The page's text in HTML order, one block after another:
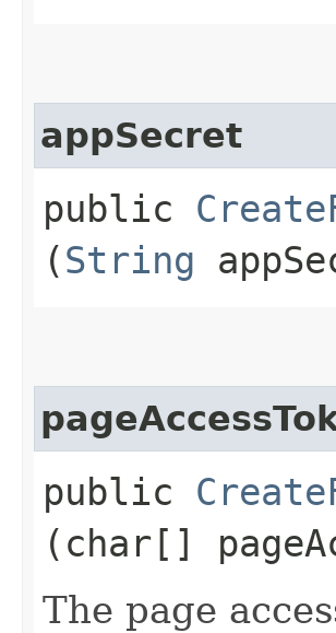
appSecret
public
(String
public
(char[]
The page